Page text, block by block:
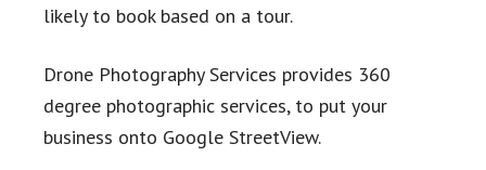
likely to book based on a tour.
Drone Photography Services provides 360
degree photographic services, to put your
business onto Google StreetView.